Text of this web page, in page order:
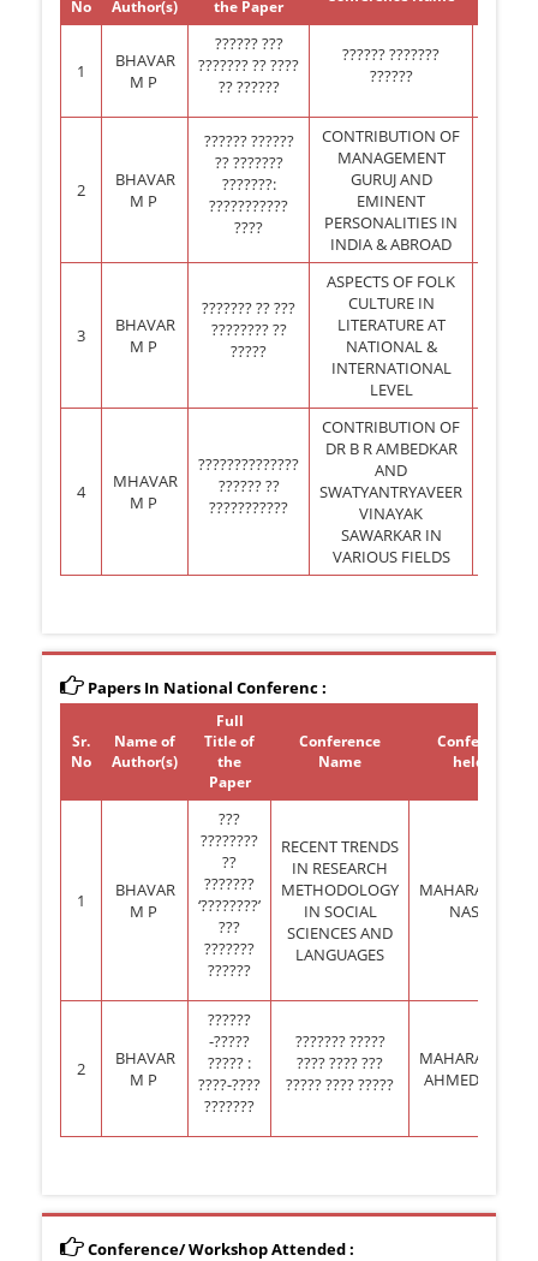
No Author(s) the Paper
1
BHAVAR
M P
?????? ???
??????? ?? ????
?? ??????
?????? ???????
??????
2
BHAVAR
M P
?????? ??????
?? ???????
???????:
???????????
????
CONTRIBUTION OF
MANAGEMENT
GURUJ AND
EMINENT
PERSONALITIES IN
INDIA & ABROAD
3
BHAVAR
M P
??????? ?? ???
???????? ??
?????
ASPECTS OF FOLK
CULTURE IN
LITERATURE AT
NATIONAL &
INTERNATIONAL
LEVEL
4
MHAVAR
M P
??????????????
?????? ??
???????????
CONTRIBUTION OF
DR B R AMBEDKAR
AND
SWATYANTRYAVEER
VINAYAK
SAWARKAR IN
VARIOUS FIELDS
Papers In National Conferenc :
Sr.
No
Name of
Author(s)
Full
Title of
the
Paper
Conference
Name
Conference
held at
1
BHAVAR
M P
???
????????
??
???????
‘????????’
???
???????
??????
RECENT TRENDS
IN RESEARCH
METHODOLOGY
IN SOCIAL
SCIENCES AND
LANGUAGES
MAHARASHTRA,
NASHIK
2
BHAVAR
M P
??????
-?????
????? :
????-????
???????
??????? ?????
???? ???? ???
????? ???? ?????
MAHARASHTRA,
AHMEDNAGAR
Conference/ Workshop Attended :